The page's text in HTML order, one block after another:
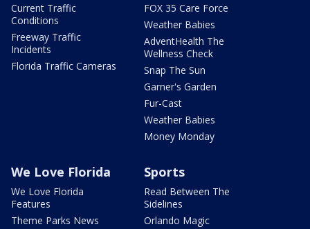
Current Traffic
Conditions
Freeway Traffic
Incidents
Florida Traffic Cameras
FOX 35 Care Force
Weather Babies
AdventHealth The
Wellness Check
Snap The Sun
Garner's Garden
Fur-Cast
Weather Babies
Money Monday
We Love Florida
We Love Florida
Features
Theme Parks News
Sports
Read Between The
Sidelines
Orlando Magic